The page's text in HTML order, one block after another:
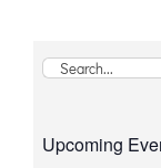
Search
Upcoming